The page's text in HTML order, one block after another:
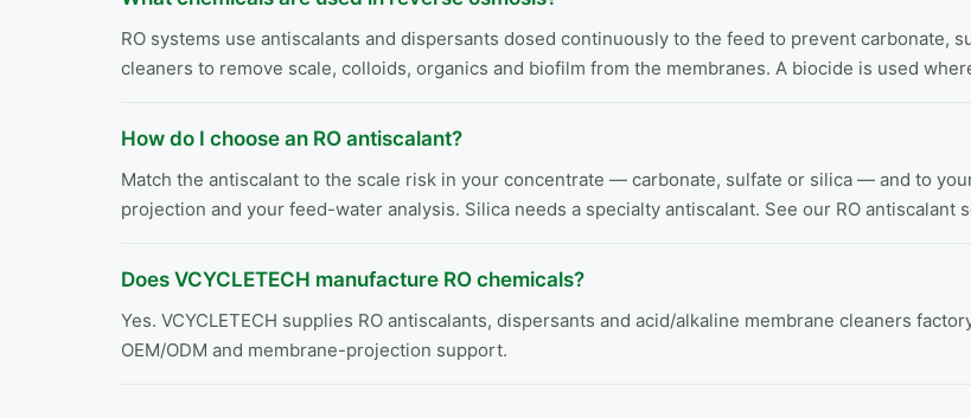
RO systems use antiscalants and dispersants dosed continuously to the feed to prevent carbonate,
cleaners to remove scale, colloids, organics and biofilm from the membranes. A biocide is used
How do I choose an RO antiscalant?
Match the antiscalant to the scale risk in your concentrate — carbonate, sulfate or silica — and to
projection and your feed-water analysis. Silica needs a specialty antiscalant. See our RO antiscalant
Does VCYCLETECH manufacture RO chemicals?
Yes. VCYCLETECH supplies RO antiscalants, dispersants and acid/alkaline membrane cleaners
OEM/ODM and membrane-projection support.